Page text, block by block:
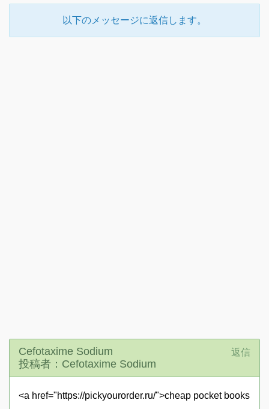
以下のメッセージに返信します。
Cefotaxime Sodium
投稿者：Cefotaxime Sodium
返信
<a href="https://pickyourorder.ru/">cheap pocket books